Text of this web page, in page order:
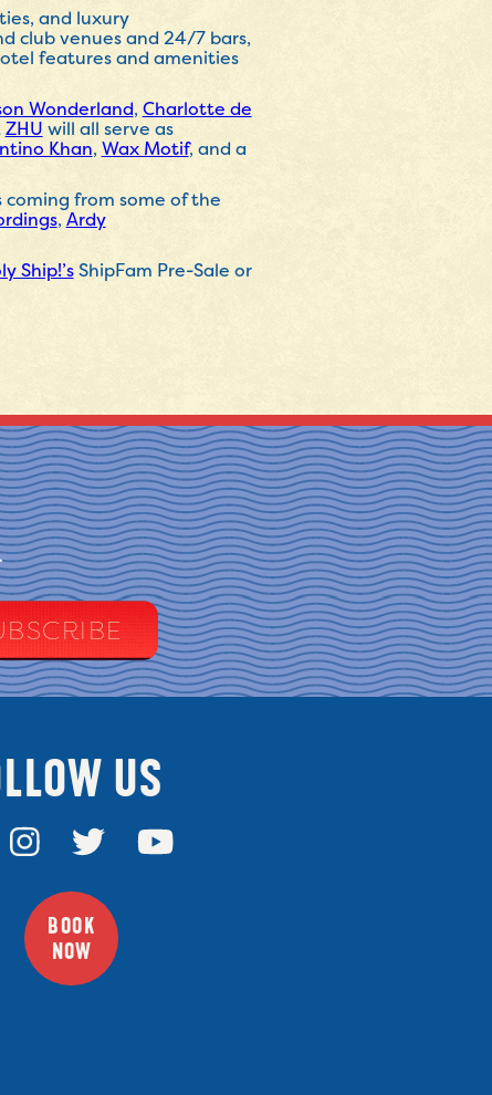
and luxury
club venues and 24/7 bars,
features and amenities
Wonderland, Charlotte de
ZHU will all serve as
Khan, Wax Motif, and a
from some of the
, Ardy
Ship!’sShipFam Pre-Sale or
US
BOOK
NOW